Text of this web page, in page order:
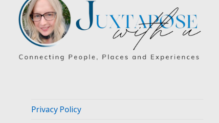
Privacy Policy